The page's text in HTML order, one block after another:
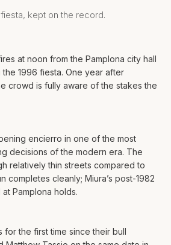
kept on the record.
at noon from the Pamplona city hall
1996 fiesta. One year after
crowd is fully aware of the stakes the
encierro in one of the most
decisions of the modern era. The
relatively thin streets compared to
completes cleanly; Miura’s post-1982
Pamplona holds.
for the first time since their bull